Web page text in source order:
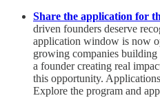
Share the application for
driven founders deserve
application window is now
growing companies
a founder creating real
this opportunity.
Explore the program and